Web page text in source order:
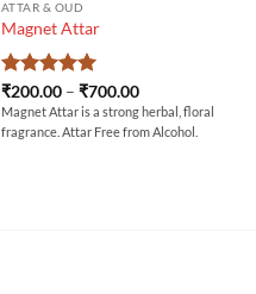
ATTAR & OUD
Magnet Attar
Rated5
out of 5
₹200.00 – ₹700.00Price
range:
₹200.00
through
Magnet Attar is a strong herbal, floral
fragrance. Attar Free from Alcohol.